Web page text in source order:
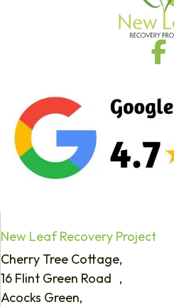
New Leaf Recovery Project
Cherry Tree Cottage,
16 Flint Green Road ,
Acocks Green,